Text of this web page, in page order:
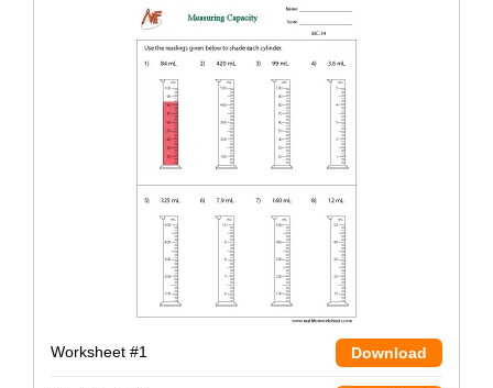
Worksheet #1 Download